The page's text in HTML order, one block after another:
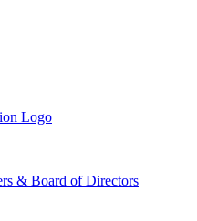
& Board of Directors